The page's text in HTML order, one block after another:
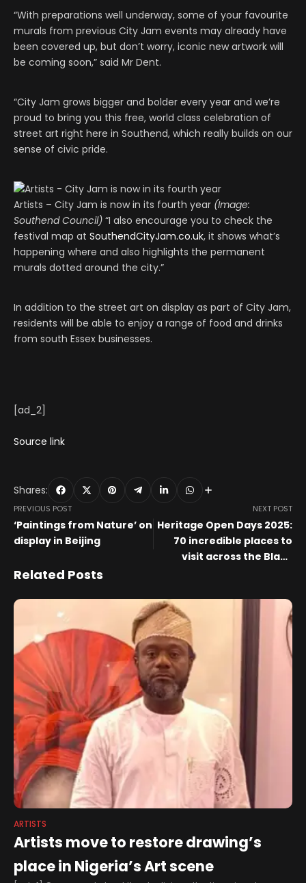
“With preparations well underway, some of your favourite
murals from previous City Jam events may already have
been covered up, but don’t worry, iconic new artwork will
be coming soon,” said Mr Dent.
“City Jam grows bigger and bolder every year and we’re
proud to bring you this free, world class celebration of
street art right here in Southend, which really builds on our
sense of civic pride.
Artists – City Jam is now in its fourth year (Image:
Southend Council) “I also encourage you to check the
festival map at SouthendCityJam.co.uk, it shows what’s
happening where and also highlights the permanent
murals dotted around the city.”
In addition to the street art on display as part of City Jam,
residents will be able to enjoy a range of food and drinks
from south Essex businesses.
[ad_2]
Source link
Shares:
PREVIOUS POST
‘Paintings from Nature’ on
display in Beijing
NEXT POST
Heritage Open Days 2025:
70 incredible places to
visit across the Black
the annual celebration of
history and culture
Related Posts
ARTISTS
Artists move to restore drawing’s
place in Nigeria’s Art scene